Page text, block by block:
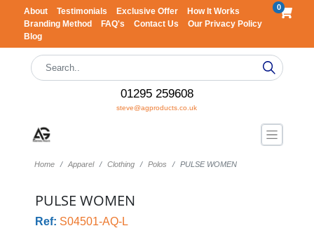
About Testimonials Exclusive Offer
How It Works
Branding Method
FAQ's Contact Us
Our Privacy Policy
Blog
0
01295 259608
steve@agproducts.co.uk
Home Apparel Clothing Polos PULSE WOMEN
PULSE WOMEN
Ref: S04501-AQ-L